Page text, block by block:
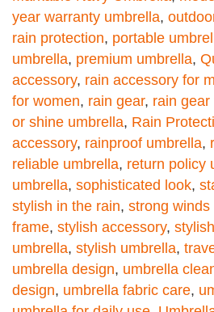
year warranty umbrella,
rain protection, portable
umbrella, premium umbrella,
accessory, rain accessory for
for women, rain gear, rain
or shine umbrella, Rain
accessory, rainproof umbrella,
reliable umbrella, return policy
umbrella, sophisticated look,
stylish in the rain, strong winds
frame, stylish accessory,
umbrella, stylish umbrella,
umbrella design, umbrella
design, umbrella fabric care,